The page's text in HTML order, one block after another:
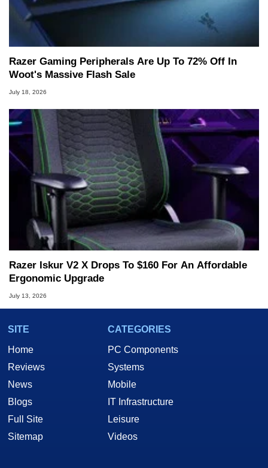
Razer Gaming Peripherals Are Up To 72% Off In
Woot's Massive Flash Sale
July 18, 2026
Razer Iskur V2 X Drops To $160 For An Affordable
Ergonomic Upgrade
July 13, 2026
SITE
Home
Reviews
News
Blogs
Full Site
Sitemap
CATEGORIES
PC Components
Systems
Mobile
IT Infrastructure
Leisure
Videos